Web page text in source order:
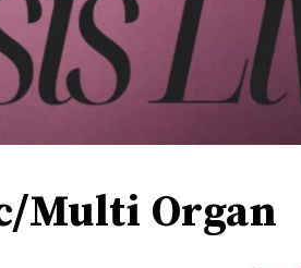
Multi Organ